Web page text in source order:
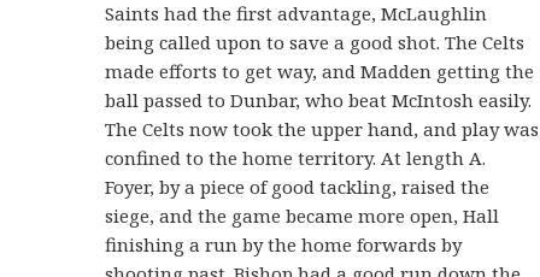
Saints had the first advantage, McLaughlin
being called upon to save a good shot. The Celts
made efforts to get way, and Madden getting the
ball passed to Dunbar, who beat McIntosh easily.
The Celts now took the upper hand, and play was
confined to the home territory. At length A.
Foyer, by a piece of good tackling, raised the
siege, and the game became more open, Hall
finishing a run by the home forwards by